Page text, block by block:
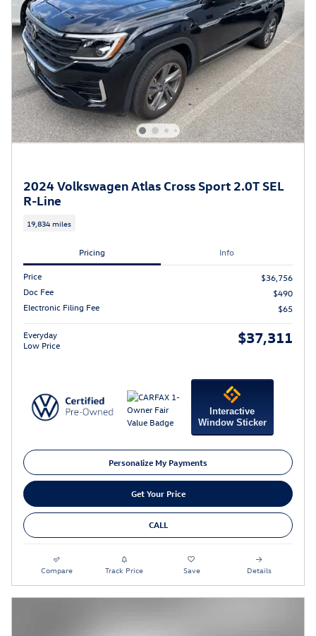
2024 Volkswagen Atlas Cross Sport 2.0T SEL
R-Line
19,834 miles
Pricing Info
Price
$36,756
Doc Fee
$490
Electronic Filing Fee
$65
Everyday
Low Price
$37,311
Interactive
Window Sticker
Personalize My Payments
Get Your Price
CALL
Compare Track Price Save Details